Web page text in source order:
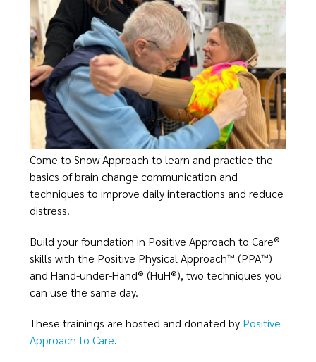
Come to Snow Approach to learn and practice the
basics of brain change communication and
techniques to improve daily interactions and reduce
distress.​
Build your foundation in Positive Approach to Care®
skills with the Positive Physical Approach™ (PPA™)
and Hand-under-Hand® (HuH®), two techniques you
can use the same day.
These trainings are hosted and donated by Positive
Approach to Care.​